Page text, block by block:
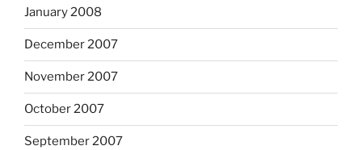
January 2008
December 2007
November 2007
October 2007
September 2007